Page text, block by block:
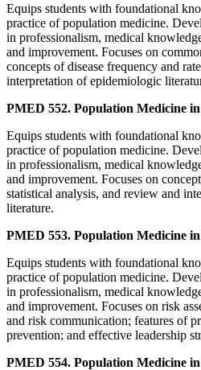
Equips students with foundational
practice of population medicine.
in professionalism, medical
and improvement. Focuses on
concepts of disease frequency and
interpretation of epidemiologic
PMED 552. Population Medicine
Equips students with foundational
practice of population medicine.
in professionalism, medical
and improvement. Focuses on
statistical analysis, and review and
literature.
PMED 553. Population Medicine
Equips students with foundational
practice of population medicine.
in professionalism, medical
and improvement. Focuses on risk
and risk communication; features of
prevention; and effective leadership
PMED 554. Population Medicine